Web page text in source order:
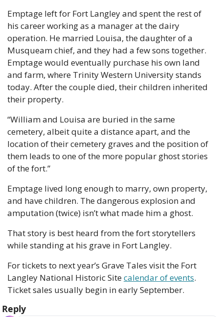
Emptage left for Fort Langley and spent the rest of
his career working as a manager at the dairy
operation. He married Louisa, the daughter of a
Musqueam chief, and they had a few sons together.
Emptage would eventually purchase his own land
and farm, where Trinity Western University stands
today. After the couple died, their children inherited
their property.
“William and Louisa are buried in the same
cemetery, albeit quite a distance apart, and the
location of their cemetery graves and the position of
them leads to one of the more popular ghost stories
of the fort.”
Emptage lived long enough to marry, own property,
and have children. The dangerous explosion and
amputation (twice) isn’t what made him a ghost.
That story is best heard from the fort storytellers
while standing at his grave in Fort Langley.
For tickets to next year’s Grave Tales visit the Fort
Langley National Historic Site calendar of events.
Ticket sales usually begin in early September.
Reply